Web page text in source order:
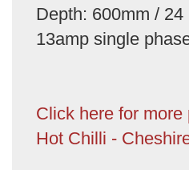
Depth: 600mm / 24
13amp single
Click here for
Hot Chilli -